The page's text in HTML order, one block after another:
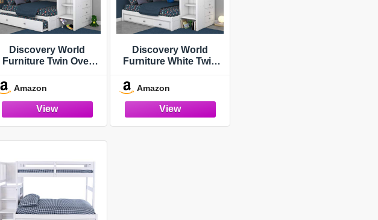
Discovery World
Furniture Twin Over
with Trundle in White
Amazon
Discovery World
Furniture White Twin
3 Drawers and
Handles
Amazon